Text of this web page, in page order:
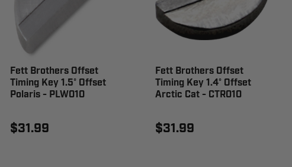
Fett Brothers Offset
Timing Key 1.5° Offset
Polaris - PLW010
$31.99
Fett Brothers Offset
Timing Key 1.4° Offset
Arctic Cat - CTR010
$31.99